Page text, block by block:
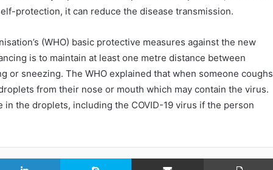
protection, it can reduce the disease transmission.
(WHO) basic protective measures against the new
is to maintain at least one metre distance between
or sneezing. The WHO explained that when someone coughs
from their nose or mouth which may contain the virus.
in the droplets, including the COVID-19 virus if the person
LinkedIn Skype Share via Email